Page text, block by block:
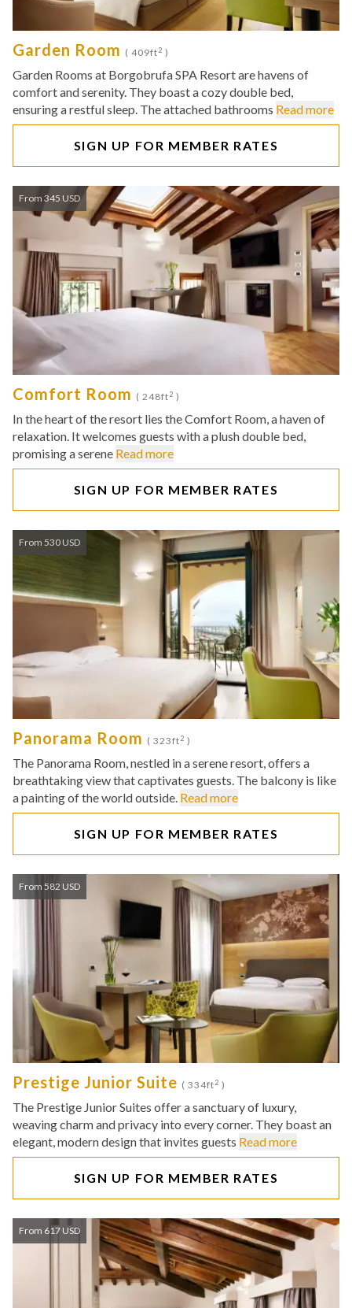
Garden Room ( 409ft2 )
Garden Rooms at Borgobrufa SPA Resort are havens of
comfort and serenity. They boast a cozy double bed,
ensuring a restful sleep. The attached bathrooms Read more
SIGN UP FOR MEMBER RATES
From 345 USD
Comfort Room ( 248ft2 )
In the heart of the resort lies the Comfort Room, a haven of
relaxation. It welcomes guests with a plush double bed,
promising a serene Read more
SIGN UP FOR MEMBER RATES
From 530 USD
Panorama Room ( 323ft2 )
The Panorama Room, nestled in a serene resort, offers a
breathtaking view that captivates guests. The balcony is like
a painting of the world outside. Read more
SIGN UP FOR MEMBER RATES
From 582 USD
Prestige Junior Suite ( 334ft2 )
The Prestige Junior Suites offer a sanctuary of luxury,
weaving charm and privacy into every corner. They boast an
elegant, modern design that invites guests Read more
SIGN UP FOR MEMBER RATES
From 617 USD